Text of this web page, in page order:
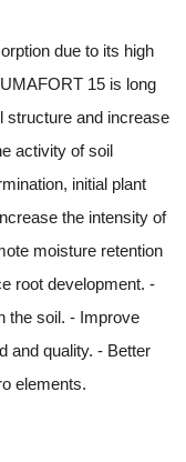
due to its high
15 is long
structure and increase
activity of soil
initial plant
the intensity of
moisture retention
root development. -
the soil. - Improve
and quality. - Better
elements.